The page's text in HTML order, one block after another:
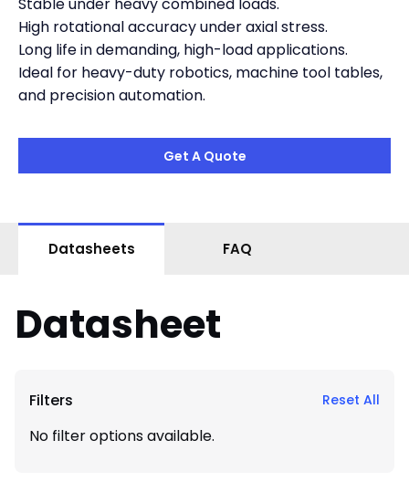
High rotational accuracy under axial stress.
Long life in demanding, high-load applications.
Ideal for heavy-duty robotics, machine tool tables,
and precision automation.
Get A Quote
Datasheets FAQ
Datasheet
Filters Reset All
No filter options available.